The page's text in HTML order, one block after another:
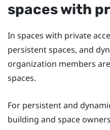
spaces with
In spaces with private
persistent spaces, and
organization members
spaces.
For persistent and
building and space